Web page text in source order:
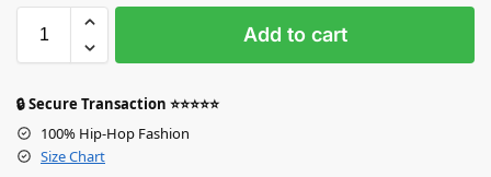
Add to cart
🔒 Secure Transaction ⭐⭐⭐⭐⭐
100% Hip-Hop Fashion
Size Chart